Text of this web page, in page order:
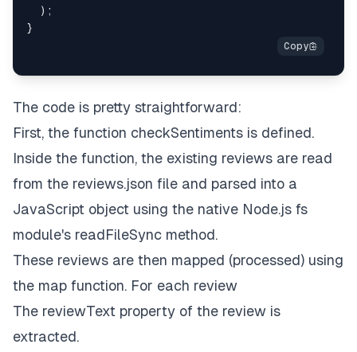
) ;
}
The code is pretty straightforward:
First, the function checkSentiments is defined.
Inside the function, the existing reviews are read
from the reviews.json file and parsed into a
JavaScript object using the native Node.js fs
module's readFileSync method.
These reviews are then mapped (processed) using
the map function. For each review
The reviewText property of the review is
extracted.